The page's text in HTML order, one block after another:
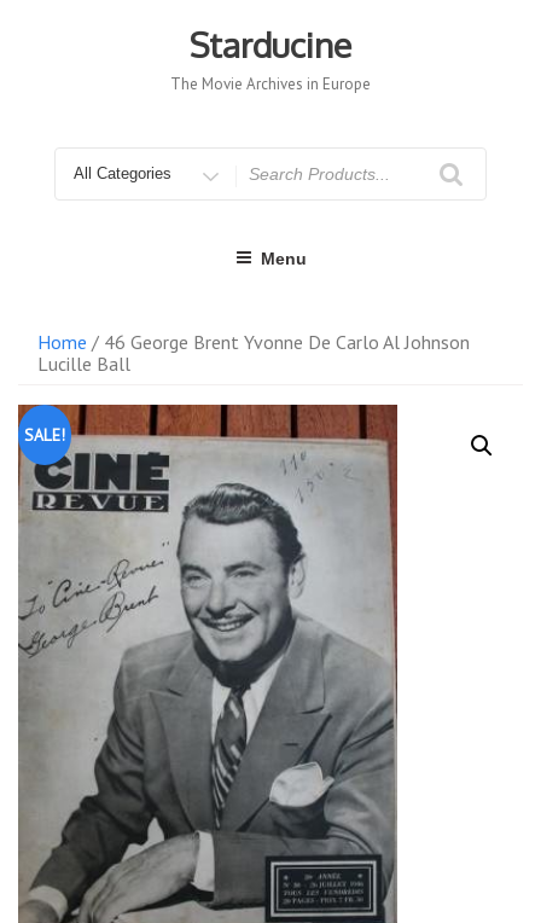
Starducine
The Movie Archives in Europe
for
Menu
Home / 46 George Brent Yvonne De Carlo Al Johnson
Lucille Ball
SALE!